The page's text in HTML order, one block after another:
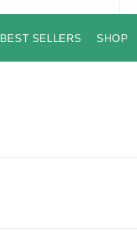
BEST SELLERS SHOP